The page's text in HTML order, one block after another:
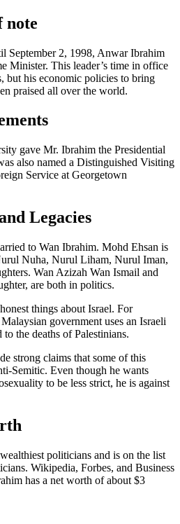
note
September 2, 1998, Anwar Ibrahim
Minister. This leader’s time in office
but his economic policies to bring
praised all over the world.
gave Mr. Ibrahim the Presidential
also named a Distinguished Visiting
Service at Georgetown
Legacies
to Wan Ibrahim. Mohd Ehsan is
Nuha, Nurul Liham, Nurul Iman,
Wan Azizah Wan Ismail and
are both in politics.
things about Israel. For
government uses an Israeli
the deaths of Palestinians.
strong claims that some of this
Semitic. Even though he wants
to be less strict, he is against
politicians and is on the list
Wikipedia, Forbes, and Business
has a net worth of about $3